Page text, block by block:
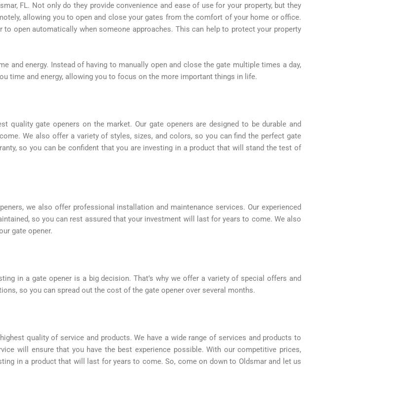
FL. Not only do they provide convenience and ease of use for your property, but they
allowing you to open and close your gates from the comfort of your home or office.
open automatically when someone approaches. This can help to protect your property
and energy. Instead of having to manually open and close the gate multiple times a day,
time and energy, allowing you to focus on the more important things in life.
quality gate openers on the market. Our gate openers are designed to be durable and
We also offer a variety of styles, sizes, and colors, so you can find the perfect gate
so you can be confident that you are investing in a product that will stand the test of
we also offer professional installation and maintenance services. Our experienced
so you can rest assured that your investment will last for years to come. We also
gate opener.
in a gate opener is a big decision. That’s why we offer a variety of special offers and
so you can spread out the cost of the gate opener over several months.
quality of service and products. We have a wide range of services and products to
will ensure that you have the best experience possible. With our competitive prices,
in a product that will last for years to come. So, come on down to Oldsmar and let us